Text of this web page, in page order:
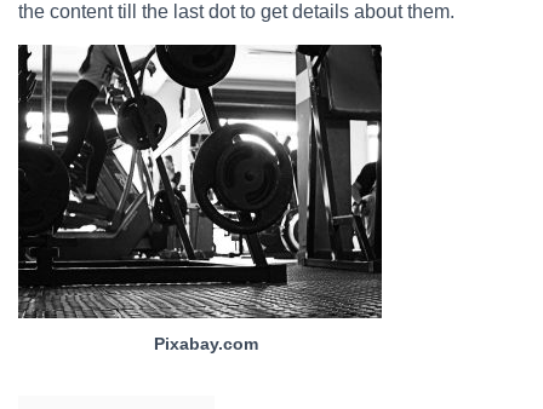
the content till the last dot to get details about them.
Pixabay.com